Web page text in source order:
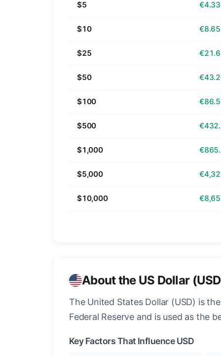
$5 €4.33
$10 €8.65
$25
$50
$100
$500
$1,000
$5,000
$10,000
About the US Dollar
The United States Dollar (USD) is
Federal Reserve and is used as the
Key Factors That Influence USD